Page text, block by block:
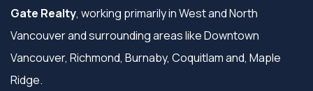
Gate Realty, working primarily in West and North
Vancouver and surrounding areas like Downtown
Vancouver, Richmond, Burnaby, Coquitlam and, Maple
Ridge.